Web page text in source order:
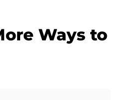
Ways to